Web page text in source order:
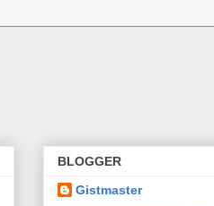
BLOGGER
Gistmaster